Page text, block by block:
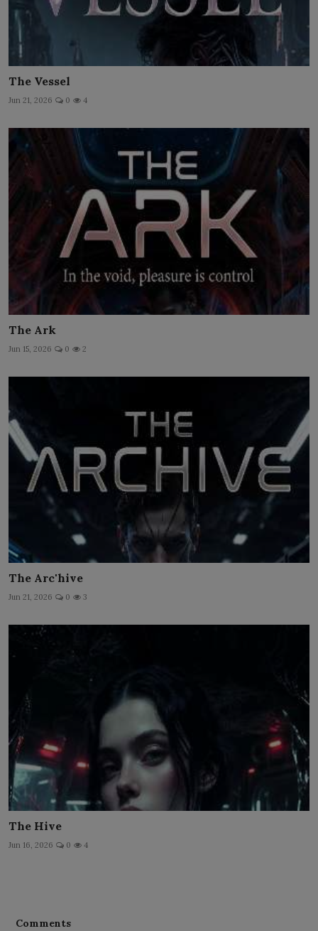
The Vessel
Jun 21, 2026 0 4
The Ark
Jun 15, 2026 0 2
The Arc'hive
Jun 21, 2026 0 3
The Hive
Jun 16, 2026 0 4
Comments